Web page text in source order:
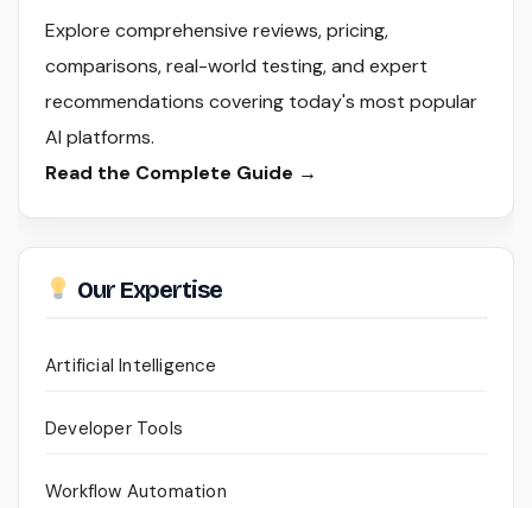
Explore comprehensive reviews, pricing,
comparisons, real-world testing, and expert
recommendations covering today's most popular
AI platforms.
Read the Complete Guide →
Our Expertise
Artificial Intelligence
Developer Tools
Workflow Automation